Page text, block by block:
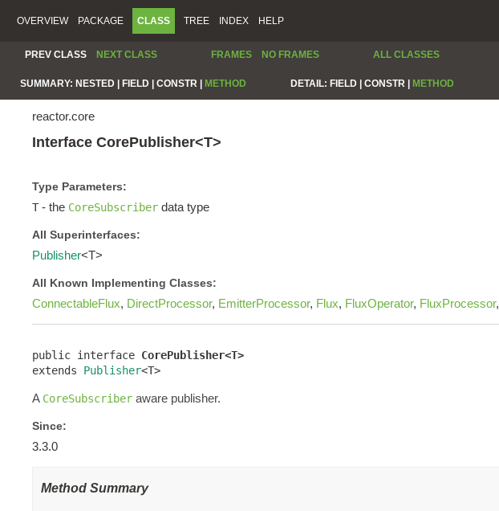
OVERVIEW PACKAGE CLASS TREE INDEX HELP
PREV CLASS NEXT CLASS FRAMES NO FRAMES ALL CLASSES
SUMMARY: NESTED | FIELD | CONSTR | METHOD DETAIL: FIELD | CONSTR | METHOD
reactor.core
Interface CorePublisher<T>
Type Parameters:
T - the CoreSubscriber data type
All Superinterfaces:
Publisher<T>
All Known Implementing Classes:
ConnectableFlux, DirectProcessor, EmitterProcessor, Flux, FluxOperator, FluxProcessor,
public interface CorePublisher<T>
extends Publisher<T>
A CoreSubscriber aware publisher.
Since:
3.3.0
Method Summary